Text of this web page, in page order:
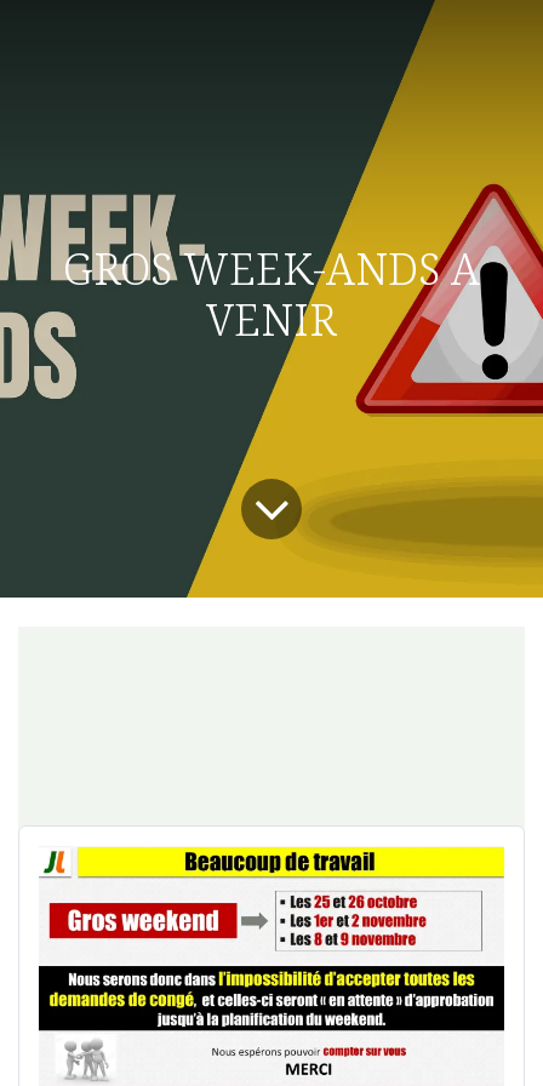
GROS WEEK-ANDS A
VENIR